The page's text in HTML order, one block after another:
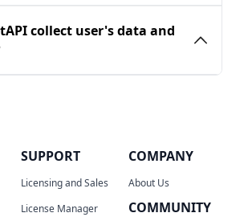
a new one.
the changelogs atmacOS
you have any questions,
collect user's data and
SUPPORT
Licensing and Sales
License Manager
COMPANY
About Us
COMMUNITY